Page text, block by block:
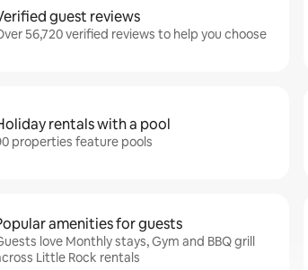
guest reviews
56,720 verified reviews to help you choose
rentals with a pool
properties feature pools
amenities for guests
love Monthly stays, Gym and BBQ grill
Little Rock rentals